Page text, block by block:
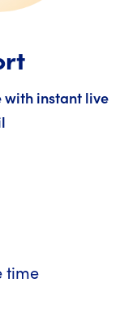
with instant live
time